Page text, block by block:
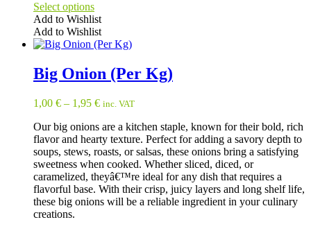
Select options
Add to Wishlist
Add to Wishlist
This
has
multiple
The
may
be
chosen
on
the
product
page
Big Onion (Per Kg)
1,00 € – 1,95 € inc. VAT
Our big onions are a kitchen staple, known for their bold, rich
flavor and hearty texture. Perfect for adding a savory depth to
soups, stews, roasts, or salsas, these onions bring a satisfying
sweetness when cooked. Whether sliced, diced, or
caramelized, theyâ€™re ideal for any dish that requires a
flavorful base. With their crisp, juicy layers and long shelf life,
these big onions will be a reliable ingredient in your culinary
creations.